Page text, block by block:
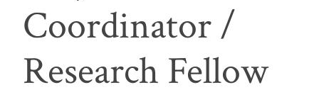
Coordinator /
Research Fellow